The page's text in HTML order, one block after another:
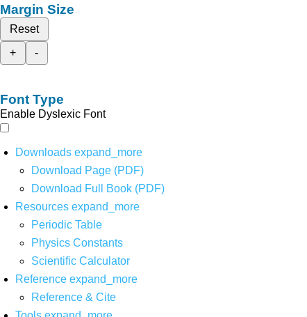
Margin Size
Reset
+
-
Font Type
Enable Dyslexic Font
Downloads expand_more
Download Page (PDF)
Download Full Book (PDF)
Resources expand_more
Periodic Table
Physics Constants
Scientific Calculator
Reference expand_more
Reference & Cite